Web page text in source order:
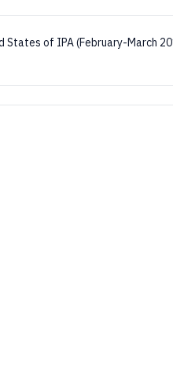
States of IPA (February-March